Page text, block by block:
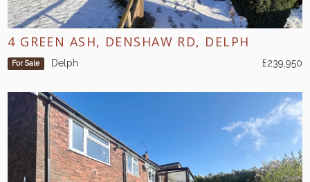
4 GREEN ASH, DENSHAW RD, DELPH
For Sale Delph £239,950